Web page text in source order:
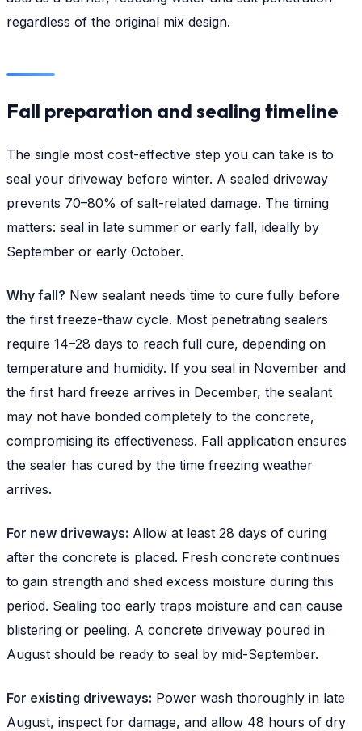
regardless of the original mix design.
Fall preparation and sealing timeline
The single most cost-effective step you can take is to
seal your driveway before winter. A sealed driveway
prevents 70–80% of salt-related damage. The timing
matters: seal in late summer or early fall, ideally by
September or early October.
Why fall? New sealant needs time to cure fully before
the first freeze-thaw cycle. Most penetrating sealers
require 14–28 days to reach full cure, depending on
temperature and humidity. If you seal in November and
the first hard freeze arrives in December, the sealant
may not have bonded completely to the concrete,
compromising its effectiveness. Fall application ensures
the sealer has cured by the time freezing weather
arrives.
For new driveways: Allow at least 28 days of curing
after the concrete is placed. Fresh concrete continues
to gain strength and shed excess moisture during this
period. Sealing too early traps moisture and can cause
blistering or peeling. A concrete driveway poured in
August should be ready to seal by mid-September.
For existing driveways: Power wash thoroughly in late
August, inspect for damage, and allow 48 hours of dry